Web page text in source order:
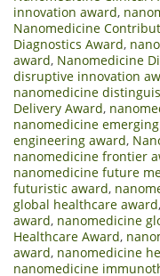
innovation award,
Nanomedicine
Diagnostics Award,
award, Nanomedicine
disruptive innovation
nanomedicine
Delivery Award,
nanomedicine
engineering award,
nanomedicine frontier
nanomedicine future
futuristic award,
global healthcare award,
award, nanomedicine
Healthcare Award,
award, nanomedicine
nanomedicine